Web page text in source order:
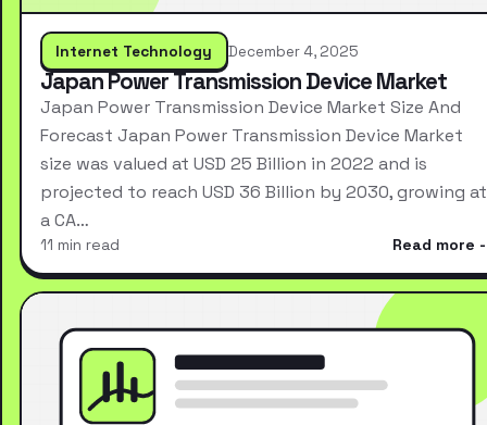
Internet Technology December 4, 2025
Japan Power Transmission Device Market
Japan Power Transmission Device Market Size And
Forecast Japan Power Transmission Device Market
size was valued at USD 25 Billion in 2022 and is
projected to reach USD 36 Billion by 2030, growing at
a CA…
11 min read Read more